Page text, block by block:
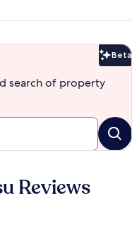
Beta
search of property
Reviews